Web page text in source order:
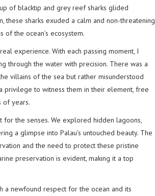
of blacktip and grey reef sharks glided
sharks exuded a calm and non-threatening
of the ocean’s ecosystem.
experience. With each passing moment, I
through the water with precision. There was a
villains of the sea but rather misunderstood
privilege to witness them in their element, free
of years.
the senses. We explored hidden lagoons,
a glimpse into Palau’s untouched beauty. The
and the need to protect these pristine
preservation is evident, making it a top
a newfound respect for the ocean and its